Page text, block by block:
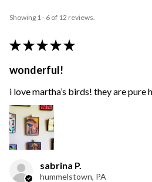
Showing 1 - 6 of 12 reviews.
★ ★ ★ ★ ★
wonderful!
i love martha’s birds! they are pure
sabrina P.
hummelstown, PA